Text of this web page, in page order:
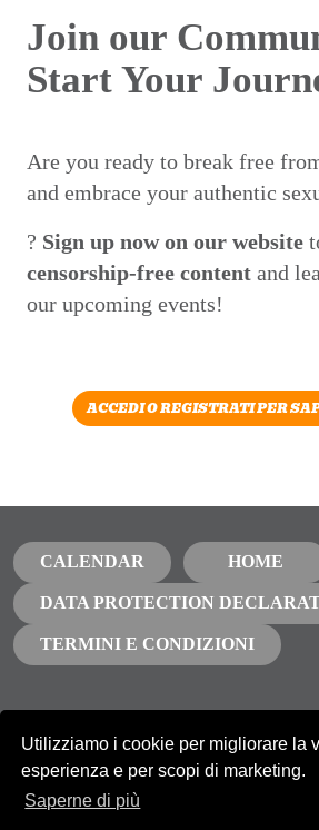
Utilizziamo i cookie per migliorare la
esperienza e per scopi di marketing.
Saperne di più
Join our
Start Your
Are you ready to break free
and embrace your authentic
? Sign up now on our website
censorship-free content and
our upcoming events!
ACCEDI O REGISTRATI PER
CALENDAR HOME
DATA PROTECTION
TERMINI E CONDIZIONI
Iscriviti alla nostra newsletter
NEWSLETTER